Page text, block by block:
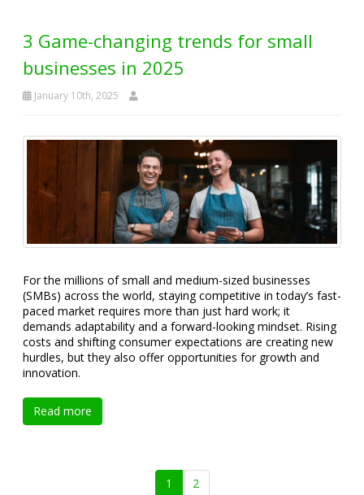
3 Game-changing trends for small
businesses in 2025
January 10th, 2025
For the millions of small and medium-sized businesses
(SMBs) across the world, staying competitive in today’s fast-
paced market requires more than just hard work; it
demands adaptability and a forward-looking mindset. Rising
costs and shifting consumer expectations are creating new
hurdles, but they also offer opportunities for growth and
innovation.
Read more
1 2